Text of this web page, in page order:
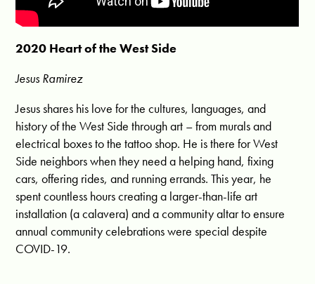
2020 Heart of the West Side
Jesus Ramirez
Jesus shares his love for the cultures, languages, and
history of the West Side through art – from murals and
electrical boxes to the tattoo shop. He is there for West
Side neighbors when they need a helping hand, fixing
cars, offering rides, and running errands. This year, he
spent countless hours creating a larger-than-life art
installation (a calavera) and a community altar to ensure
annual community celebrations were special despite
COVID-19.